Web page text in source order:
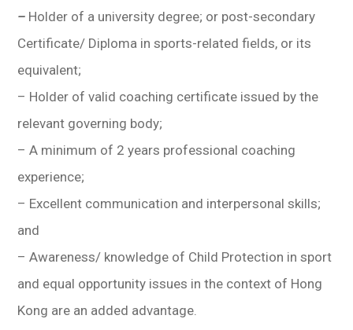
– Holder of a university degree; or post-secondary
Certificate/ Diploma in sports-related fields, or its
equivalent;
– Holder of valid coaching certificate issued by the
relevant governing body;
– A minimum of 2 years professional coaching
experience;
– Excellent communication and interpersonal skills;
and
– Awareness/ knowledge of Child Protection in sport
and equal opportunity issues in the context of Hong
Kong are an added advantage.